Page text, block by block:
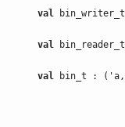
val
val
val bin_t :